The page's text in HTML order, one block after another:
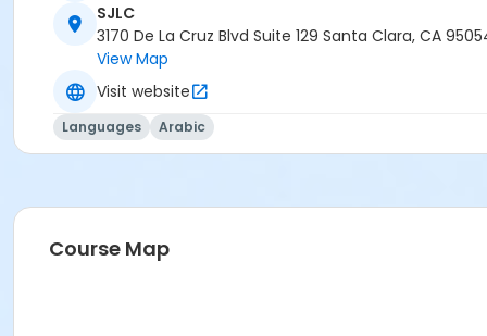
SJLC
3170 De La Cruz Blvd Suite 129 Santa Clara, CA
View Map
Visit website
Languages Arabic
Course Map